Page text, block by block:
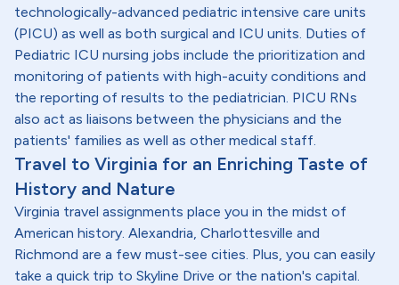
technologically-advanced pediatric intensive care units
(PICU) as well as both surgical and ICU units. Duties of
Pediatric ICU nursing jobs include the prioritization and
monitoring of patients with high-acuity conditions and
the reporting of results to the pediatrician. PICU RNs
also act as liaisons between the physicians and the
patients' families as well as other medical staff.
Travel to Virginia for an Enriching Taste of
History and Nature
Virginia travel assignments place you in the midst of
American history. Alexandria, Charlottesville and
Richmond are a few must-see cities. Plus, you can easily
take a quick trip to Skyline Drive or the nation's capital.